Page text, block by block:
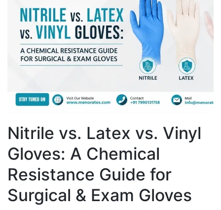
Nitrile vs. Latex vs. Vinyl
Gloves: A Chemical
Resistance Guide for
Surgical & Exam Gloves